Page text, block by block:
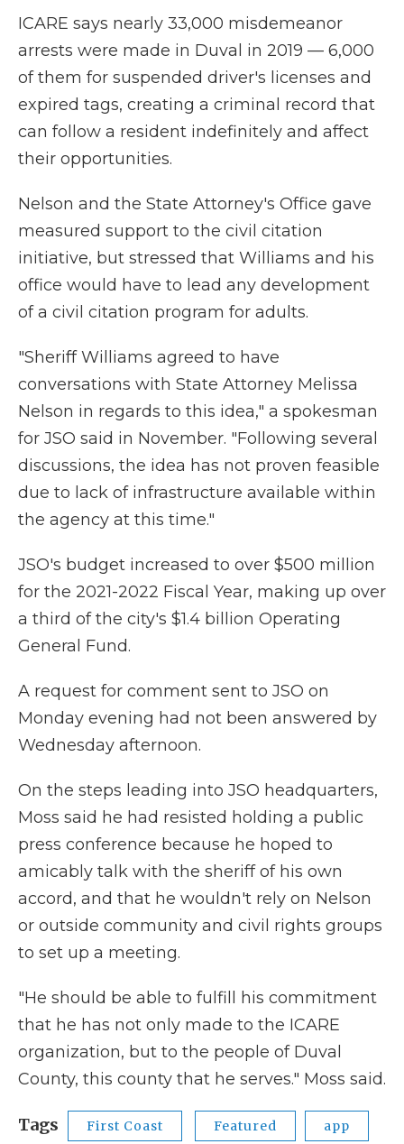
ICARE says nearly 33,000 misdemeanor
arrests were made in Duval in 2019 — 6,000
of them for suspended driver's licenses and
expired tags, creating a criminal record that
can follow a resident indefinitely and affect
their opportunities.
Nelson and the State Attorney's Office gave
measured support to the civil citation
initiative, but stressed that Williams and his
office would have to lead any development
of a civil citation program for adults.
"Sheriff Williams agreed to have
conversations with State Attorney Melissa
Nelson in regards to this idea," a spokesman
for JSO said in November. "Following several
discussions, the idea has not proven feasible
due to lack of infrastructure available within
the agency at this time."
JSO's budget increased to over $500 million
for the 2021-2022 Fiscal Year, making up over
a third of the city's $1.4 billion Operating
General Fund.
A request for comment sent to JSO on
Monday evening had not been answered by
Wednesday afternoon.
On the steps leading into JSO headquarters,
Moss said he had resisted holding a public
press conference because he hoped to
amicably talk with the sheriff of his own
accord, and that he wouldn't rely on Nelson
or outside community and civil rights groups
to set up a meeting.
"He should be able to fulfill his commitment
that he has not only made to the ICARE
organization, but to the people of Duval
County, this county that he serves." Moss said.
Tags First Coast Featured app